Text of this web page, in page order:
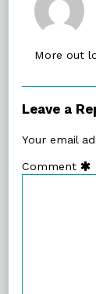
More out
Leave a
Your email
Comment